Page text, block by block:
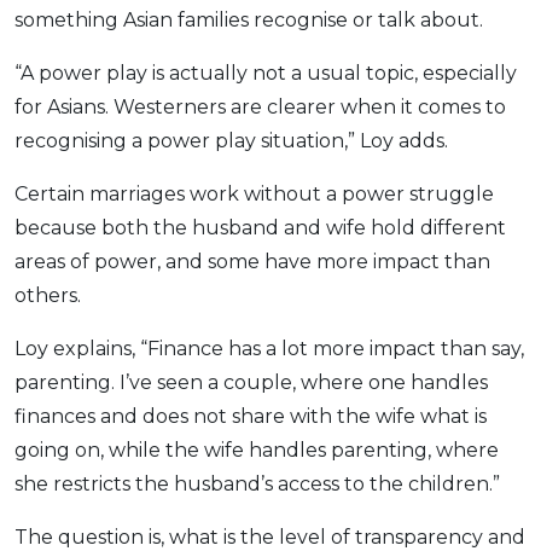
something Asian families recognise or talk about.
“A power play is actually not a usual topic, especially
for Asians. Westerners are clearer when it comes to
recognising a power play situation,” Loy adds.
Certain marriages work without a power struggle
because both the husband and wife hold different
areas of power, and some have more impact than
others.
Loy explains, “Finance has a lot more impact than say,
parenting. I’ve seen a couple, where one handles
finances and does not share with the wife what is
going on, while the wife handles parenting, where
she restricts the husband’s access to the children.”
The question is, what is the level of transparency and